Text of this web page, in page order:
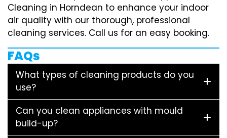
Cleaning in Horndean to enhance your indoor
air quality with our thorough, professional
cleaning services. Call us for an easy booking.
FAQs
What types of cleaning products do you
use?
Can you clean appliances with mould
build-up?